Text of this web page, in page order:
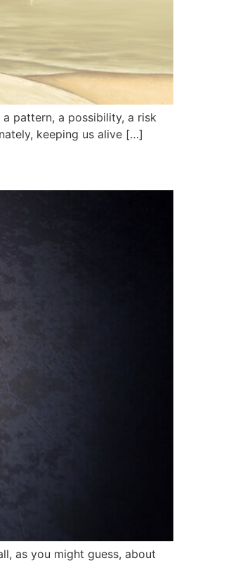
pattern, a possibility, a risk
keeping us alive […]
as you might guess, about